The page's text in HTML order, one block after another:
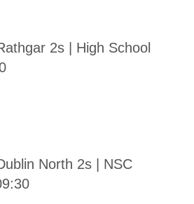
2s | High School
North 2s | NSC